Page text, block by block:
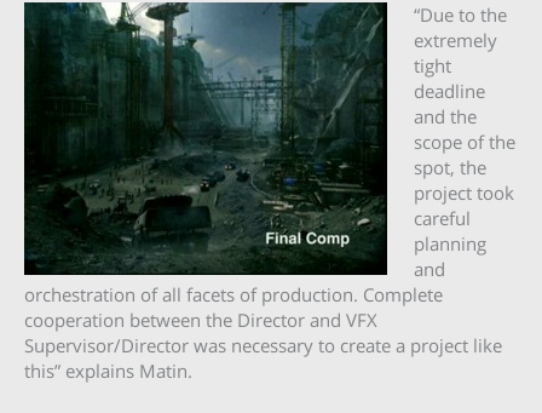
“Due to the
extremely
tight
deadline
and the
scope of the
spot, the
project took
careful
planning
and
orchestration of all facets of production. Complete
cooperation between the Director and VFX
Supervisor/Director was necessary to create a project like
this” explains Matin.